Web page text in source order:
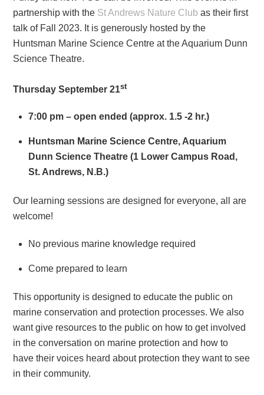
partnership with the St Andrews Nature Club as their first
talk of Fall 2023. It is generously hosted by the
Huntsman Marine Science Centre at the Aquarium Dunn
Science Theatre.
Thursday September 21st
7:00 pm – open ended (approx. 1.5 -2 hr.)
Huntsman Marine Science Centre, Aquarium
Dunn Science Theatre (1 Lower Campus Road,
St. Andrews, N.B.)
Our learning sessions are designed for everyone, all are
welcome!
No previous marine knowledge required
Come prepared to learn
This opportunity is designed to educate the public on
marine conservation and protection processes. We also
want give resources to the public on how to get involved
in the conversation on marine protection and how to
have their voices heard about protection they want to see
in their community.